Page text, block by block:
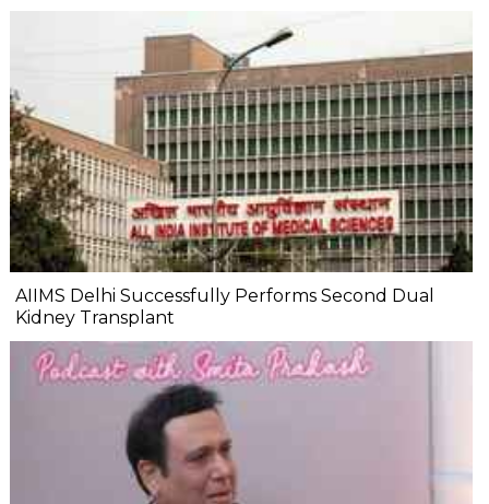
AIIMS Delhi Successfully Performs Second Dual
Kidney Transplant